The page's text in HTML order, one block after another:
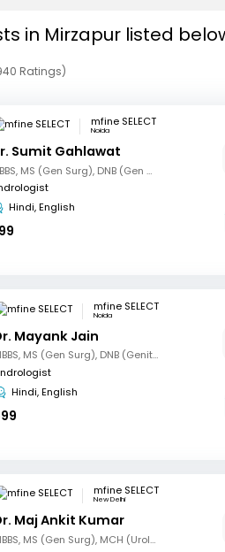
in Mirzapur listed
Ratings)
mfine SELECT
Noida
Sumit Gahlawat
MBBS, MS (Gen Surg), DNB (Gen Surg), MCh.(Urology/Genetic Urinary Surgery)
Hindi, English
mfine SELECT
Noida
Mayank Jain
MBBS, MS (Gen Surg), DNB (Genito Urinary Surgery)
Hindi, English
mfine SELECT
New Delhi
Maj Ankit Kumar
MBBS, MS (Gen Surg), MCH (Urology)